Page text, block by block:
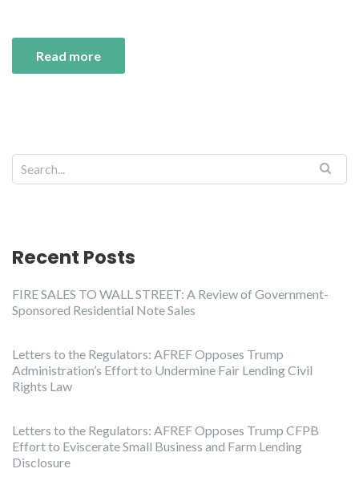
Read more
Recent Posts
FIRE SALES TO WALL STREET: A Review of Government-
Sponsored Residential Note Sales
Letters to the Regulators: AFREF Opposes Trump
Administration’s Effort to Undermine Fair Lending Civil
Rights Law
Letters to the Regulators: AFREF Opposes Trump CFPB
Effort to Eviscerate Small Business and Farm Lending
Disclosure